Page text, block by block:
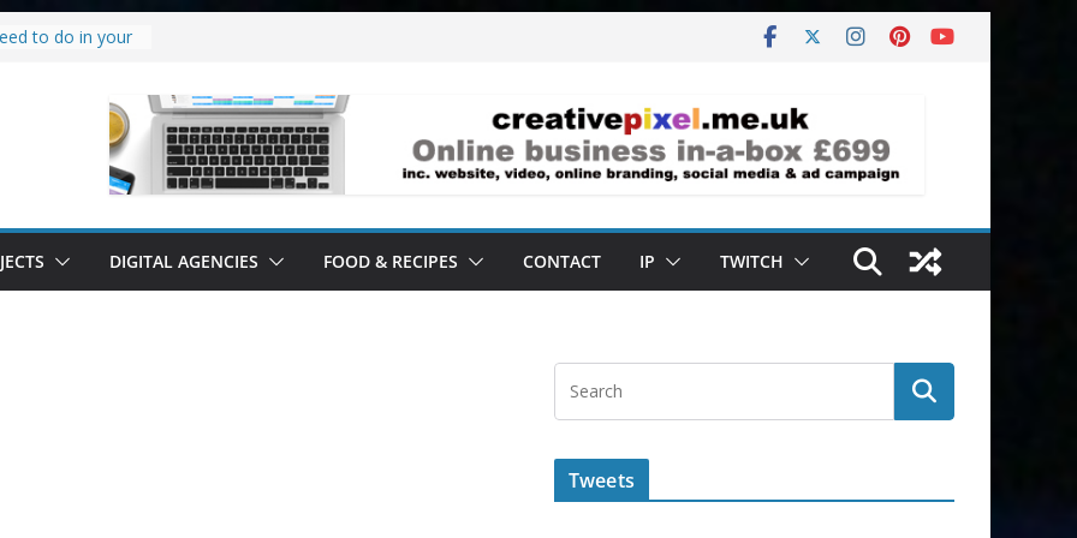
to do in your
all it’s lived up
software.
DIGITAL AGENCIES FOOD & RECIPES CONTACT IP TWITCH
Tweets